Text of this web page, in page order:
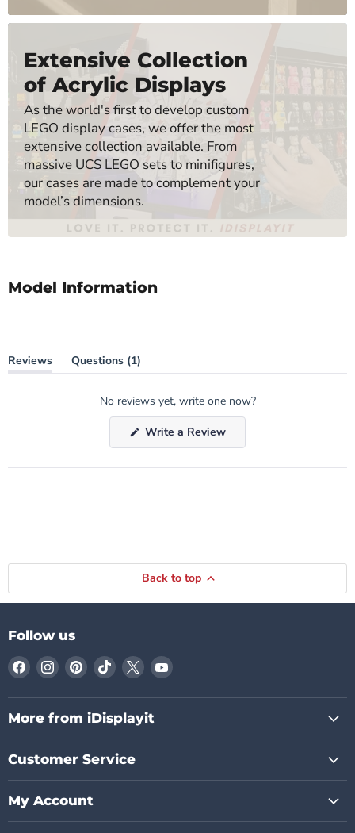
Extensive Collection
of Acrylic Displays
As the world's first to develop custom
LEGO display cases, we offer the most
extensive collection available. From
massive UCS LEGO sets to minifigures,
our cases are made to complement your
model’s dimensions.
Model Information
Reviews
(tab
Questions 1
collapsed)
No reviews yet, write one now?
Write a Review(Opens
new
Back to top
Follow us
Find
on
Facebook
Find
on
Instagram
Find
on
Pinterest
Find
on
TikTok
Find
on
X
Find
on
More from iDisplayit
Customer Service
My Account